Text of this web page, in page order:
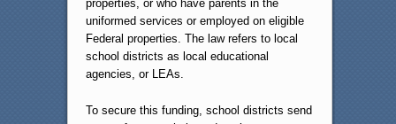
properties, or who have parents in the
uniformed services or employed on eligible
Federal properties. The law refers to local
school districts as local educational
agencies, or LEAs.
To secure this funding, school districts send